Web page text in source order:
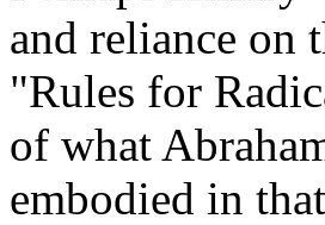
and reliance on
"Rules for
of what
embodied in that